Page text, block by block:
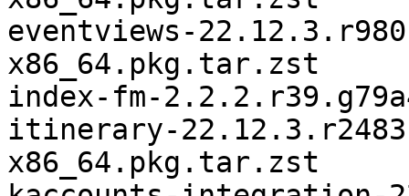
eventviews-
x86_64.pkg.tar.zst
index-fm-
itinerary-
x86_64.pkg.tar.zst